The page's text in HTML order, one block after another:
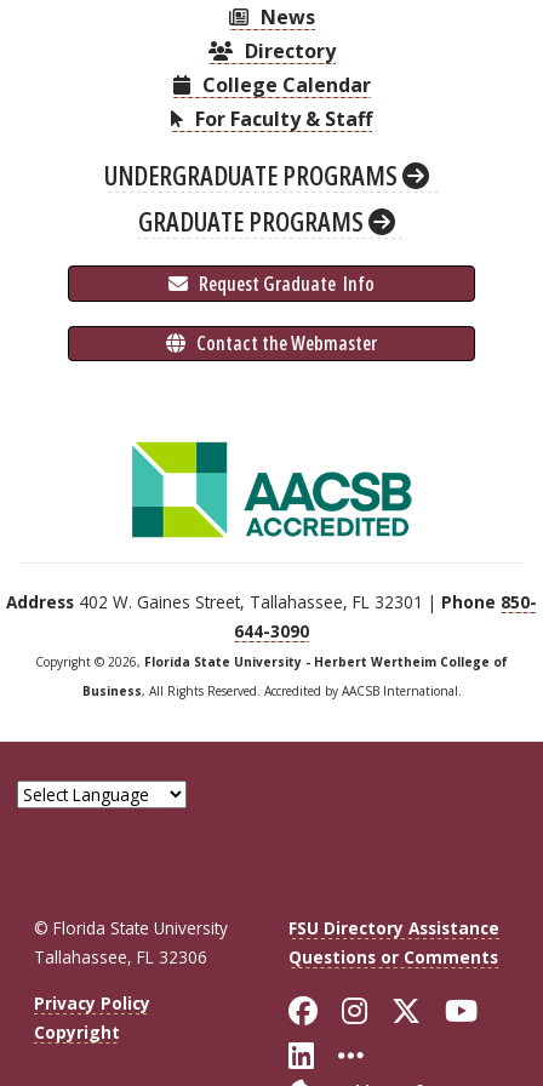
News
Directory
College Calendar
For Faculty & Staff
UNDERGRADUATE PROGRAMS
GRADUATE PROGRAMS
Request Graduate Info
Contact the Webmaster
Address 402 W. Gaines Street, Tallahassee, FL 32301 | Phone 850-
644-3090
Copyright © 2026, Florida State University - Herbert Wertheim College of
Business, All Rights Reserved. Accredited by AACSB International.
© Florida State University
Tallahassee, FL 32306
FSU Directory Assistance
Questions or Comments
Privacy Policy
Copyright
Like Florida
FollowFollow
Connect with
More FSU